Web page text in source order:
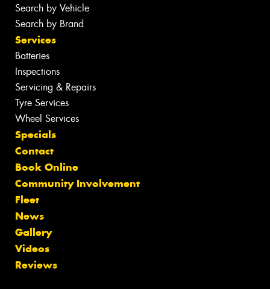
Search by Vehicle
Search by Brand
Services
Batteries
Inspections
Servicing & Repairs
Tyre Services
Wheel Services
Specials
Contact
Book Online
Community Involvement
Fleet
News
Gallery
Videos
Reviews